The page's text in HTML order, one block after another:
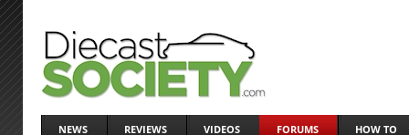
NEWS REVIEWS VIDEOS FORUMS HOW TO